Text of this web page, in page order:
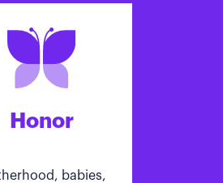
Honor
babies,